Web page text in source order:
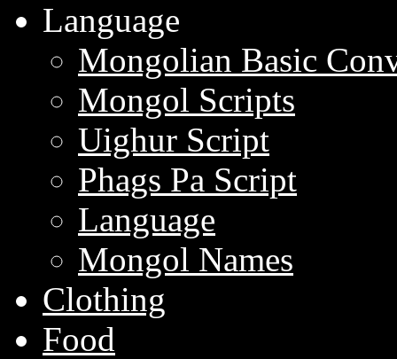
Language
Mongolian Basic
Mongol Scripts
Uighur Script
Phags Pa Script
Language
Mongol Names
Clothing
Food